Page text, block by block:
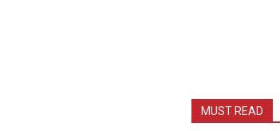
MUST READ